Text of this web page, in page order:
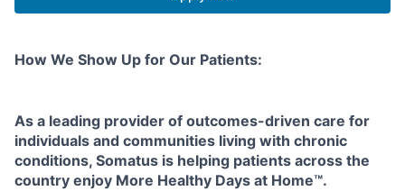
How We Show Up for Our Patients:
As a leading provider of outcomes-driven care for
individuals and communities living with chronic
conditions, Somatus is helping patients across the
country enjoy More Healthy Days at Home™.